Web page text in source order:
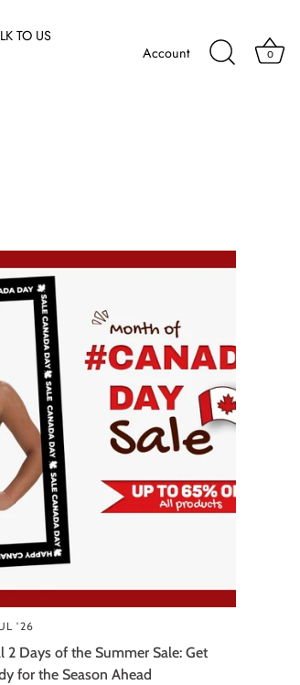
TO US
Account 0
'26
2 Days of the Summer Sale: Get
for the Season Ahead